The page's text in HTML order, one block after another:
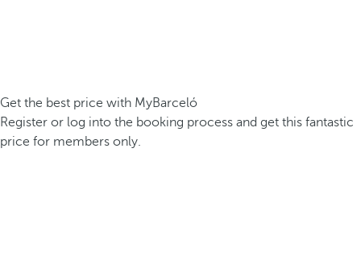
Get the best price with MyBarceló
Register or log into the booking process and get this fantastic
price for members only.